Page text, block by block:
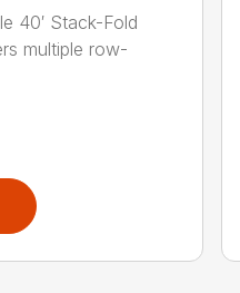
40′ Stack-Fold
multiple row-